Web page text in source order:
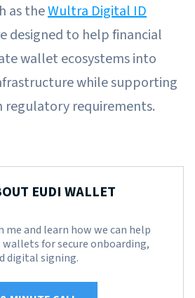
as theWultra Digital ID
designed to help financial
wallet ecosystems into
while supporting
regulatory requirements.
EUDI WALLET
me and learn how we can help
for secure onboarding,
digital signing.